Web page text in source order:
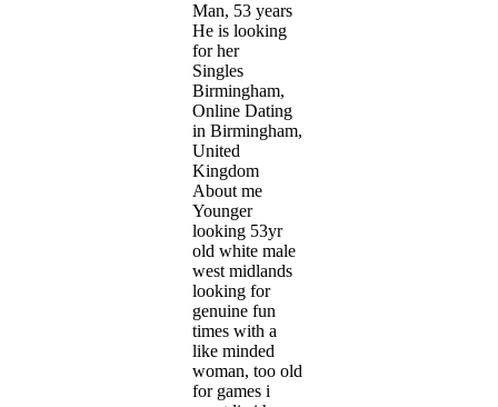
Man, 53 years
He is looking
for her
Singles
Birmingham,
Online Dating
in Birmingham,
United
Kingdom
About me
Younger
looking 53yr
old white male
west midlands
looking for
genuine fun
times with a
like minded
woman, too old
for games i